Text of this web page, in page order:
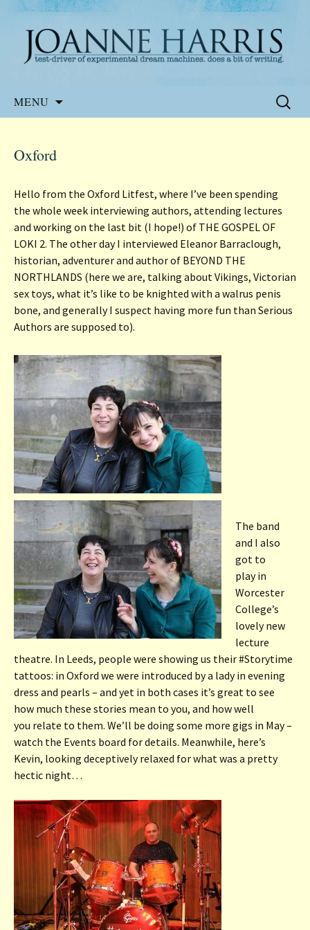
Joanne Harris
Website of the author, Joanne Harris
MENU
Search
for:
Oxford
Hello from the Oxford Litfest, where I’ve been spending
the whole week interviewing authors, attending lectures
and working on the last bit (I hope!) of THE GOSPEL OF
LOKI 2. The other day I interviewed Eleanor Barraclough,
historian, adventurer and author of BEYOND THE
NORTHLANDS (here we are, talking about Vikings, Victorian
sex toys, what it’s like to be knighted with a walrus penis
bone, and generally I suspect having more fun than Serious
Authors are supposed to).
The band
and I also
got to
play in
Worcester
College’s
lovely new
lecture
theatre. In Leeds, people were showing us their #Storytime
tattoos: in Oxford we were introduced by a lady in evening
dress and pearls – and yet in both cases it’s great to see
how much these stories mean to you, and how well
you relate to them. We’ll be doing some more gigs in May –
watch the Events board for details. Meanwhile, here’s
Kevin, looking deceptively relaxed for what was a pretty
hectic night…